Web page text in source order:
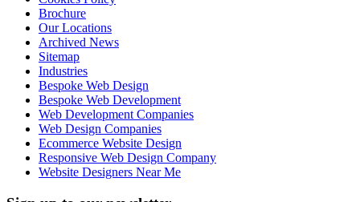
Brochure
Our Locations
Archived News
Sitemap
Industries
Bespoke Web Design
Bespoke Web Development
Web Development Companies
Web Design Companies
Ecommerce Website Design
Responsive Web Design Company
Website Designers Near Me